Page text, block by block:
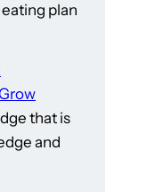
plan
that is
and